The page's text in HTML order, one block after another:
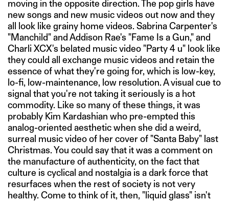
moving in the opposite direction. The pop girls have
new songs and new music videos out now and they
all look like grainy home videos. Sabrina Carpenter's
"Manchild" and Addison Rae's "Fame Is a Gun," and
Charli XCX's belated music video "Party 4 u" look like
they could all exchange music videos and retain the
essence of what they're going for, which is low-key,
lo-fi, low-maintenance, low resolution. A visual cue to
signal that you're not taking it seriously is a hot
commodity. Like so many of these things, it was
probably Kim Kardashian who pre-empted this
analog-oriented aesthetic when she did a weird,
surreal music video of her cover of "Santa Baby" last
Christmas. You could say that it was a comment on
the manufacture of authenticity, on the fact that
culture is cyclical and nostalgia is a dark force that
resurfaces when the rest of society is not very
healthy. Come to think of it, then, "liquid glass" isn't